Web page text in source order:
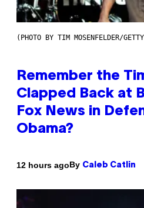
(PHOTO BY TIM MOSENFELDER/
Remember the
Clapped Back at
Fox News in
Obama?
12 hours agoBy Caleb Catlin